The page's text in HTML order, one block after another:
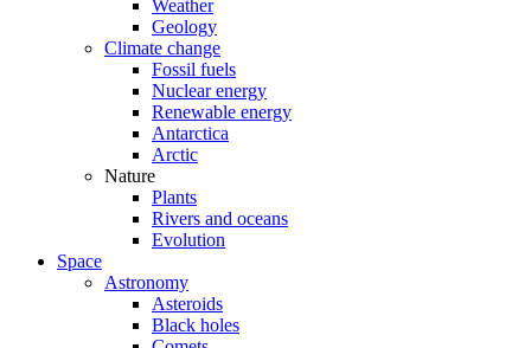
Weather
Geology
Climate change
Fossil fuels
Nuclear energy
Renewable energy
Antarctica
Arctic
Nature
Plants
Rivers and oceans
Evolution
Space
Astronomy
Asteroids
Black holes